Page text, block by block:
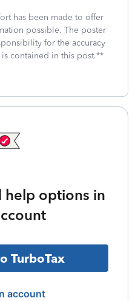
has been made to offer
possible. The poster
for the accuracy
contained in this post.**
help options in
TurboTax
account